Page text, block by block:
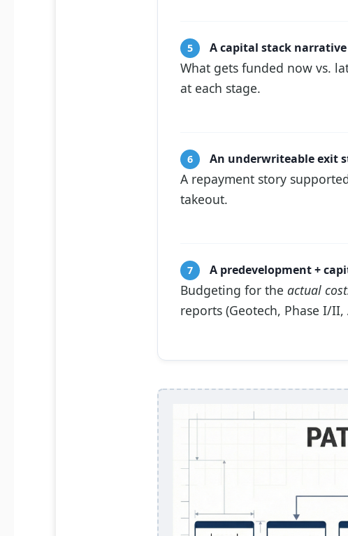
5 A capital stack narrative
What gets funded now vs.
at each stage.
6 An underwriteable exit
A repayment story
takeout.
7 A predevelopment +
Budgeting for the actual
reports (Geotech, Phase I/